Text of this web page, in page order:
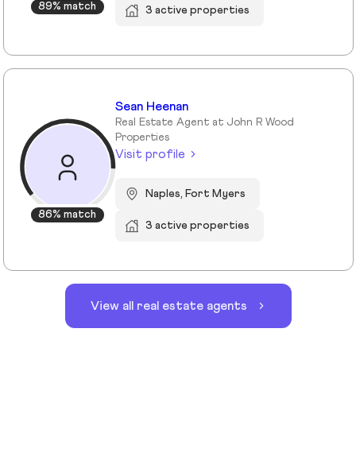
89% match 3 active properties
86% match
Sean Heenan
Real Estate Agent at John R Wood
Properties
Visit profile
Naples, Fort Myers
3 active properties
View all real estate agents